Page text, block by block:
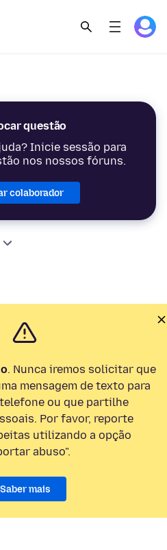
questão
Inicie sessão para
nos nossos fóruns.
colaborador
. Nunca iremos solicitar que
mensagem de texto para
ou que partilhe
Por favor, reporte
utilizando a opção
abuso".
Saber mais